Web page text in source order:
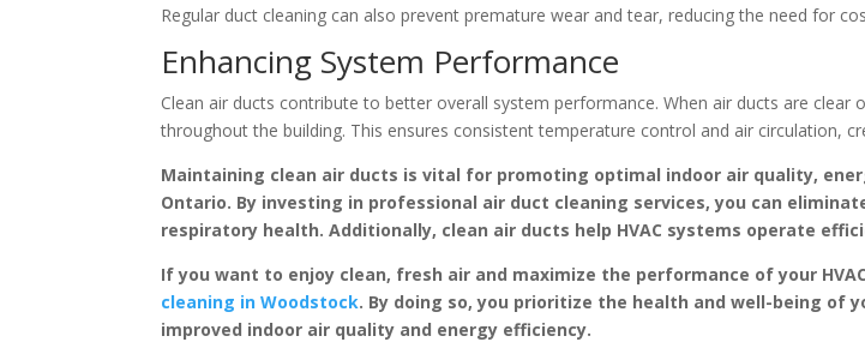
Regular duct cleaning can also prevent premature wear and tear, reducing the need for
Enhancing System Performance
Clean air ducts contribute to better overall system performance. When air ducts are
throughout the building. This ensures consistent temperature control and air circulation,
Maintaining clean air ducts is vital for promoting optimal indoor air quality,
Ontario. By investing in professional air duct cleaning services, you can
respiratory health. Additionally, clean air ducts help HVAC systems operate
If you want to enjoy clean, fresh air and maximize the performance of your
cleaning in Woodstock. By doing so, you prioritize the health and well-being of
improved indoor air quality and energy efficiency.